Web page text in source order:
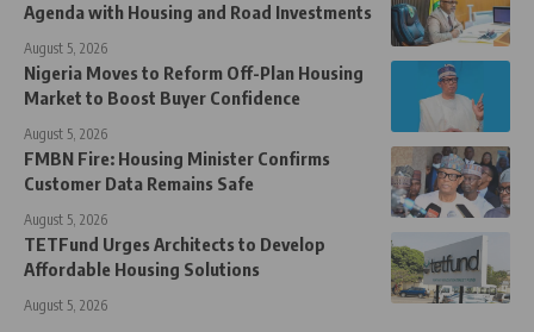
Agenda with Housing and Road Investments
August 5, 2026
Nigeria Moves to Reform Off-Plan Housing
Market to Boost Buyer Confidence
August 5, 2026
FMBN Fire: Housing Minister Confirms
Customer Data Remains Safe
August 5, 2026
TETFund Urges Architects to Develop
Affordable Housing Solutions
August 5, 2026